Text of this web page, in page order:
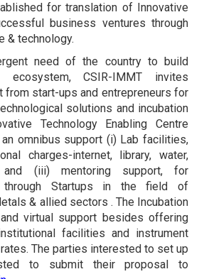
for translation of Innovative
business ventures through
& technology.
need of the country to build
ecosystem, CSIR-IMMT invites
start-ups and entrepreneurs for
solutions and incubation
Technology Enabling Centre
an omnibus support (i) Lab facilities,
charges-internet, library, water,
and (iii) mentoring support, for
through Startups in the field of
& allied sectors . The Incubation
virtual support besides offering
facilities and instrument
The parties interested to set up
to submit their proposal to